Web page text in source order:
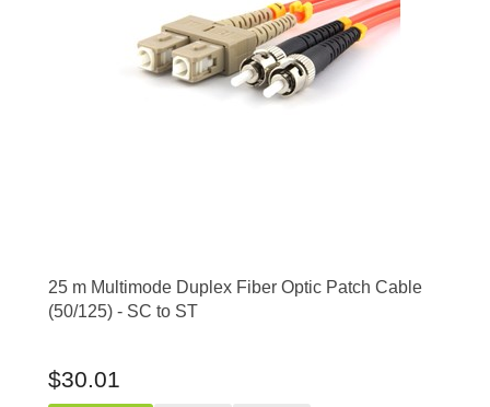
25 m Multimode Duplex Fiber Optic Patch Cable
(50/125) - SC to ST
$30.01